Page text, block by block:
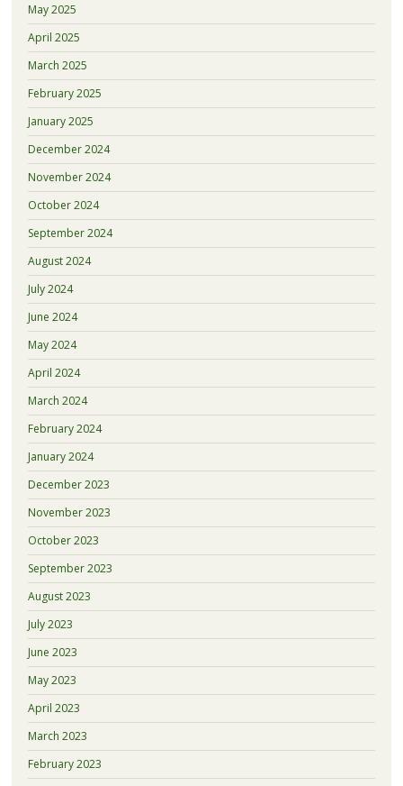
May 2025
April 2025
March 2025
February 2025
January 2025
December 2024
November 2024
October 2024
September 2024
August 2024
July 2024
June 2024
May 2024
April 2024
March 2024
February 2024
January 2024
December 2023
November 2023
October 2023
September 2023
August 2023
July 2023
June 2023
May 2023
April 2023
March 2023
February 2023